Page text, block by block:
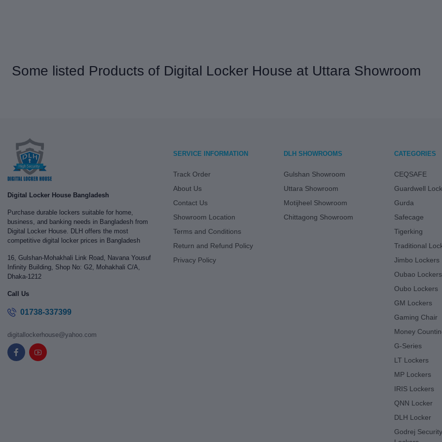
Some listed Products of Digital Locker House at Uttara Showroom
Digital Locker House Bangladesh
Purchase durable lockers suitable for home,
business, and banking needs in Bangladesh from
Digital Locker House. DLH offers the most
competitive digital locker prices in Bangladesh
16, Gulshan-Mohakhali Link Road, Navana Yousuf
Infinity Building, Shop No: G2, Mohakhali C/A,
Dhaka-1212
Call Us
01738-337399
digitallockerhouse@yahoo.com
SERVICE INFORMATION
Track Order
About Us
Contact Us
Showroom Location
Terms and Conditions
Return and Refund Policy
Privacy Policy
DLH SHOWROOMS
Gulshan Showroom
Uttara Showroom
Motijheel Showroom
Chittagong Showroom
CATEGORIES
CEQSAFE
Guardwell
Gurda
Safecage
Tigerking
Traditional
Jimbo Lockers
Oubao Lockers
Oubo Lockers
GM Lockers
Gaming Chair
Money
G-Series
LT Lockers
MP Lockers
IRIS Lockers
QNN Locker
DLH Locker
Godrej